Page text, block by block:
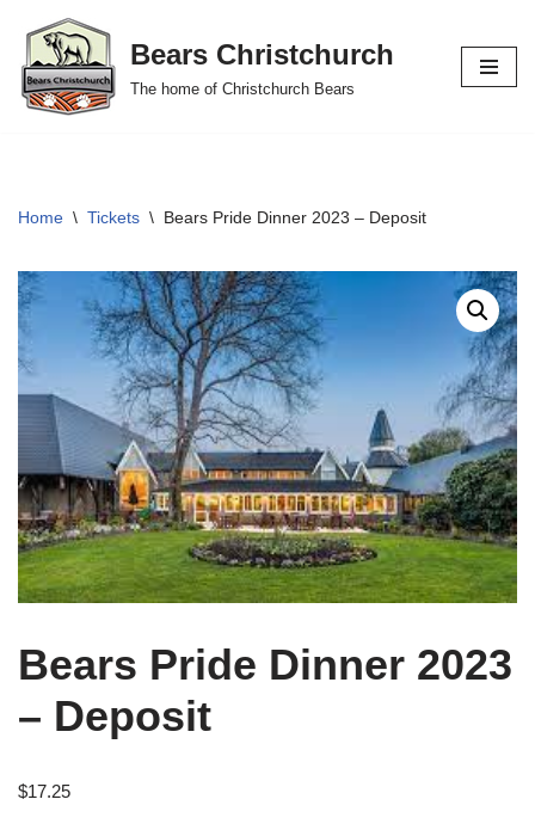
Skip
to
content
Bears Christchurch
The home of Christchurch Bears
Home \ Tickets \ Bears Pride Dinner 2023 – Deposit
Bears Pride Dinner 2023
– Deposit
$17.25